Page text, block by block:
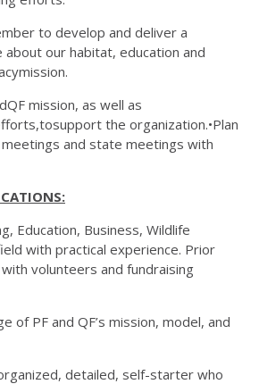
to develop and deliver a
our habitat, education and
mission, as well as
the organization.•Plan
and state meetings with
Education, Business, Wildlife
with practical experience. Prior
volunteers and fundraising
of PF and QF’s mission, model, and
detailed, self-starter who